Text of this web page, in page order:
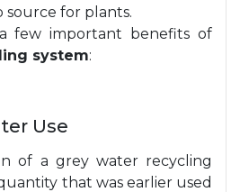
for plants.
few important benefits of
system:
Use
of a grey water recycling
that was earlier used